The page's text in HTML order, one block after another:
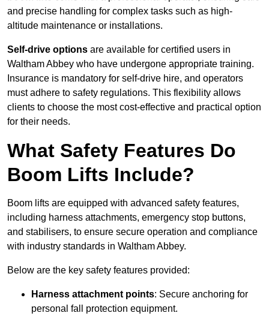
and precise handling for complex tasks such as high-
altitude maintenance or installations.
Self-drive options are available for certified users in
Waltham Abbey who have undergone appropriate training.
Insurance is mandatory for self-drive hire, and operators
must adhere to safety regulations. This flexibility allows
clients to choose the most cost-effective and practical option
for their needs.
What Safety Features Do
Boom Lifts Include?
Boom lifts are equipped with advanced safety features,
including harness attachments, emergency stop buttons,
and stabilisers, to ensure secure operation and compliance
with industry standards in Waltham Abbey.
Below are the key safety features provided:
Harness attachment points: Secure anchoring for
personal fall protection equipment.